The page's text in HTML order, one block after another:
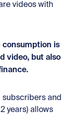
videos with
consumption is
video, but also
and
years) allows